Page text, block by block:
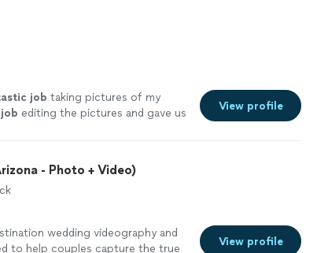
job taking pictures of my
job editing the pictures and gave us
View profile
- Photo + Video)
wedding videography and
to help couples capture the true
View profile